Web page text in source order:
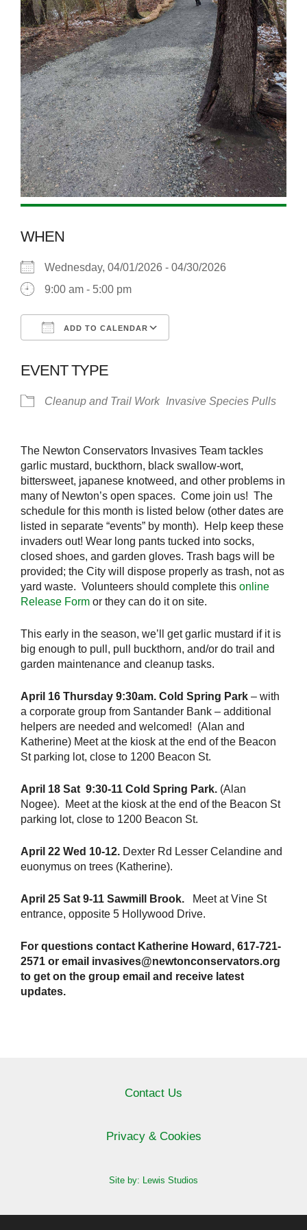
WHEN
Wednesday, 04/01/2026 - 04/30/2026
9:00 am - 5:00 pm
ADD TO CALENDAR
EVENT TYPE
Cleanup and Trail Work Invasive Species Pulls
The Newton Conservators Invasives Team tackles
garlic mustard, buckthorn, black swallow-wort,
bittersweet, japanese knotweed, and other problems in
many of Newton’s open spaces. Come join us! The
schedule for this month is listed below (other dates are
listed in separate “events” by month). Help keep these
invaders out! Wear long pants tucked into socks,
closed shoes, and garden gloves. Trash bags will be
provided; the City will dispose properly as trash, not as
yard waste. Volunteers should complete this online
Release Form or they can do it on site.
This early in the season, we’ll get garlic mustard if it is
big enough to pull, pull buckthorn, and/or do trail and
garden maintenance and cleanup tasks.
April 16 Thursday 9:30am. Cold Spring Park – with
a corporate group from Santander Bank – additional
helpers are needed and welcomed! (Alan and
Katherine) Meet at the kiosk at the end of the Beacon
St parking lot, close to 1200 Beacon St.
April 18 Sat 9:30-11 Cold Spring Park. (Alan
Nogee). Meet at the kiosk at the end of the Beacon St
parking lot, close to 1200 Beacon St.
April 22 Wed 10-12. Dexter Rd Lesser Celandine and
euonymus on trees (Katherine).
April 25 Sat 9-11 Sawmill Brook. Meet at Vine St
entrance, opposite 5 Hollywood Drive.
For questions contact Katherine Howard, 617-721-
2571 or email invasives@newtonconservators.org
to get on the group email and receive latest
updates.
Contact Us
Privacy & Cookies
Site by: Lewis Studios